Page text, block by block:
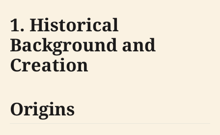
1. Historical
Background and
Creation
Origins